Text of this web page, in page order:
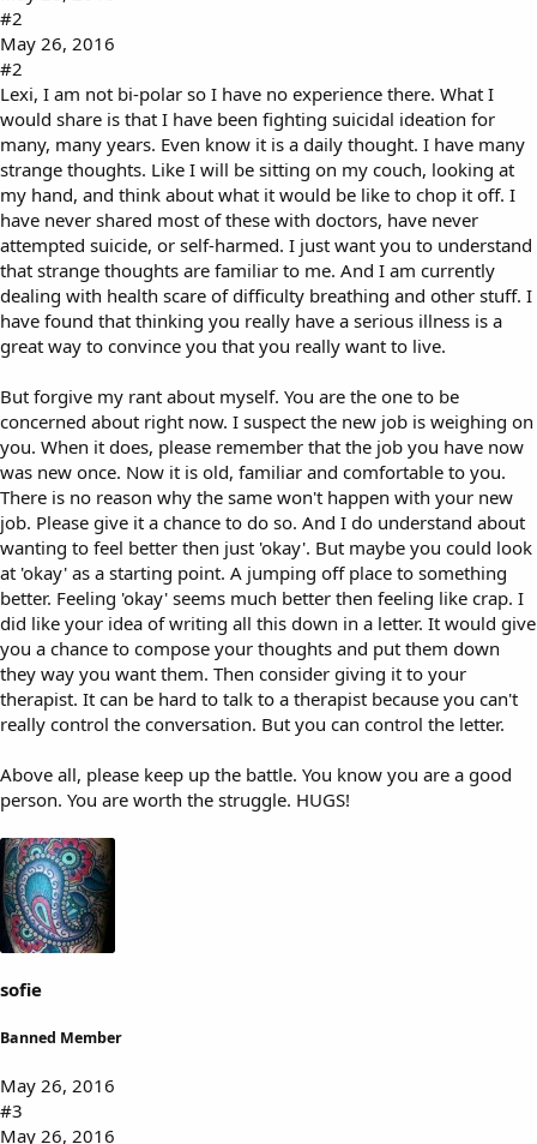
#2
May 26, 2016
#2
Lexi, I am not bi-polar so I have no experience there. What I
would share is that I have been fighting suicidal ideation for
many, many years. Even know it is a daily thought. I have many
strange thoughts. Like I will be sitting on my couch, looking at
my hand, and think about what it would be like to chop it off. I
have never shared most of these with doctors, have never
attempted suicide, or self-harmed. I just want you to understand
that strange thoughts are familiar to me. And I am currently
dealing with health scare of difficulty breathing and other stuff. I
have found that thinking you really have a serious illness is a
great way to convince you that you really want to live.
But forgive my rant about myself. You are the one to be
concerned about right now. I suspect the new job is weighing on
you. When it does, please remember that the job you have now
was new once. Now it is old, familiar and comfortable to you.
There is no reason why the same won't happen with your new
job. Please give it a chance to do so. And I do understand about
wanting to feel better then just 'okay'. But maybe you could look
at 'okay' as a starting point. A jumping off place to something
better. Feeling 'okay' seems much better then feeling like crap. I
did like your idea of writing all this down in a letter. It would give
you a chance to compose your thoughts and put them down
they way you want them. Then consider giving it to your
therapist. It can be hard to talk to a therapist because you can't
really control the conversation. But you can control the letter.
Above all, please keep up the battle. You know you are a good
person. You are worth the struggle. HUGS!
sofie
Banned Member
May 26, 2016
#3
May 26, 2016